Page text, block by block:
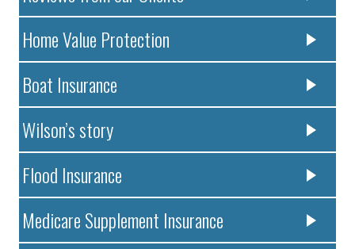
Home Value Protection
Boat Insurance
Wilson’s story
Flood Insurance
Medicare Supplement Insurance